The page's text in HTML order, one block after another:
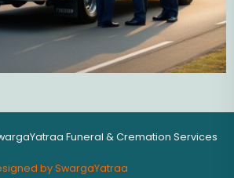
Funeral & Cremation Services
by SwargaYatraa